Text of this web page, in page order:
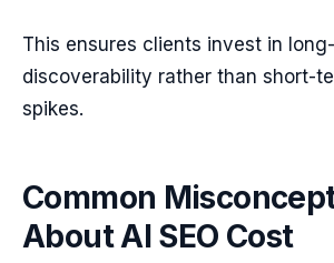
This ensures clients invest in
discoverability rather than short-
spikes.
Common
About AI SEO Cost